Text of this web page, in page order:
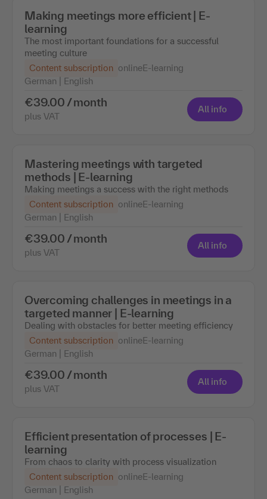
Making meetings more efficient | E-
learning
The most important foundations for a successful
meeting culture
Content subscription onlineE-learning
German | English
€39.00 / month
plus VAT
All info
Mastering meetings with targeted
methods | E-learning
Making meetings a success with the right methods
Content subscription onlineE-learning
German | English
€39.00 / month
plus VAT
All info
Overcoming challenges in meetings in a
targeted manner | E-learning
Dealing with obstacles for better meeting efficiency
Content subscription onlineE-learning
German | English
€39.00 / month
plus VAT
All info
Efficient presentation of processes | E-
learning
From chaos to clarity with process visualization
Content subscription onlineE-learning
German | English